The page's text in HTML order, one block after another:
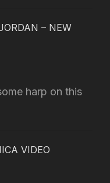
– NEW
harp on this
VIDEO